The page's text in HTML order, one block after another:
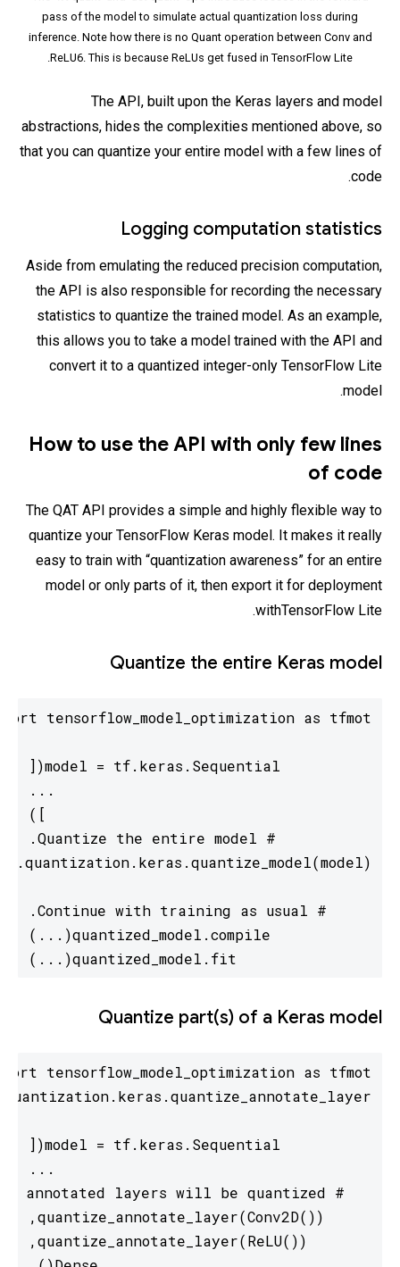
pass of the model to simulate actual quantization loss during
inference. Note how there is no Quant operation between Conv and
ReLU6. This is because ReLUs get fused in TensorFlow Lite.
The API, built upon the Keras layers and model
abstractions, hides the complexities mentioned above, so
that you can quantize your entire model with a few lines of
code.
Logging computation statistics
Aside from emulating the reduced precision computation,
the API is also responsible for recording the necessary
statistics to quantize the trained model. As an example,
this allows you to take a model trained with the API and
convert it to a quantized integer-only TensorFlow Lite
model.
How to use the API with only few lines
of code
The QAT API provides a simple and highly flexible way to
quantize your TensorFlow Keras model. It makes it really
easy to train with “quantization awareness” for an entire
model or only parts of it, then export it for deployment
withTensorFlow Lite.
Quantize the entire Keras model
quantized_model.fit(...)
Quantize part(s) of a Keras model